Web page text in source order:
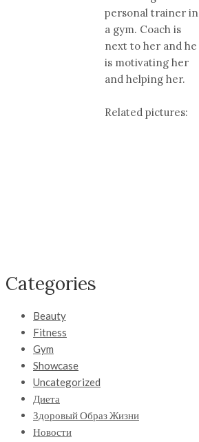
personal trainer in
a gym. Coach is
next to her and he
is motivating her
and helping her.
Related pictures:
Categories
Beauty
Fitness
Gym
Showcase
Uncategorized
Диета
Здоровый Образ Жизни
Новости